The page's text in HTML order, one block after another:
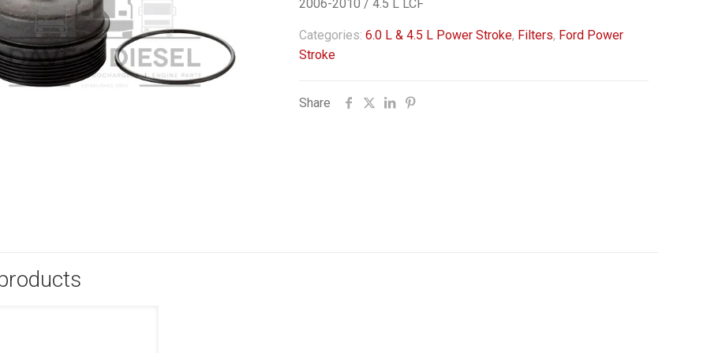
2006-2010 / 4.5 L LCF
Categories: 6.0 L & 4.5 L Power Stroke, Filters, Ford Power
Stroke
Share